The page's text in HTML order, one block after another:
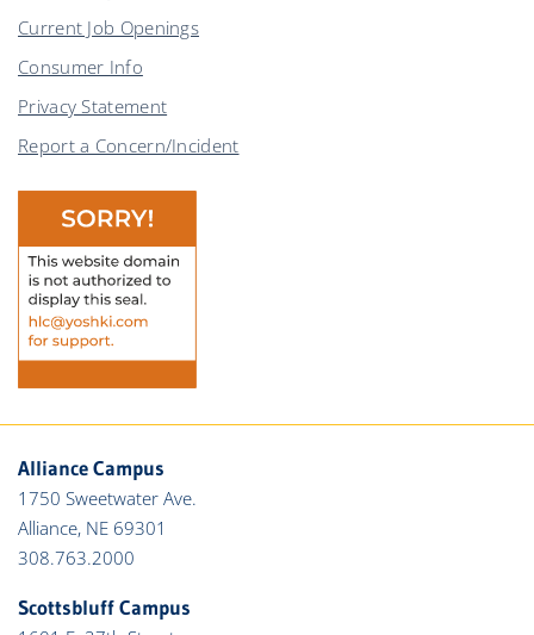
Current Job Openings
Consumer Info
Privacy Statement
Report a Concern/Incident
Alliance Campus
1750 Sweetwater Ave.
Alliance, NE 69301
308.763.2000
Scottsbluff Campus